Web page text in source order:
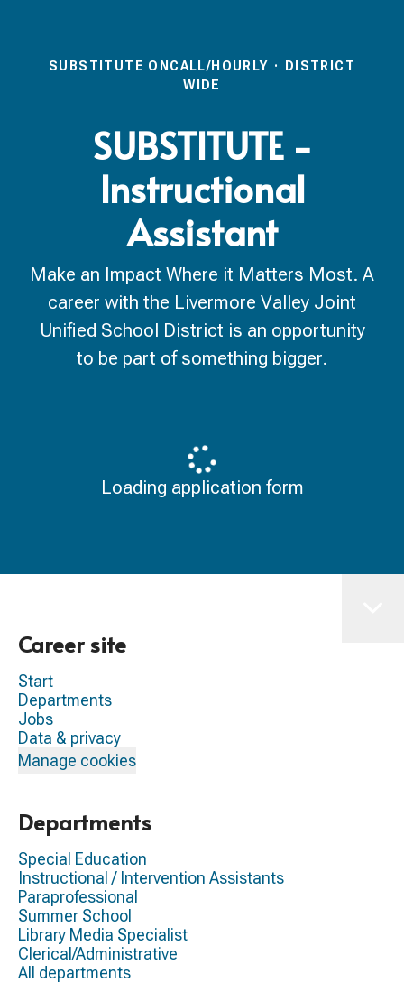
SUBSTITUTE ONCALL/HOURLY ·
DISTRICT
WIDE
SUBSTITUTE -
Instructional
Assistant
Make an Impact Where it Matters Most. A
career with the Livermore Valley Joint
Unified School District is an opportunity
to be part of something bigger.
Loading application form
Career site
Start
Departments
Jobs
Data & privacy
Manage cookies
Departments
Special Education
Instructional / Intervention Assistants
Paraprofessional
Summer School
Library Media Specialist
Clerical/Administrative
All departments